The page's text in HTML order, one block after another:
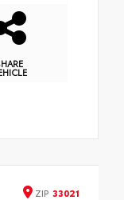
ZIP 33021